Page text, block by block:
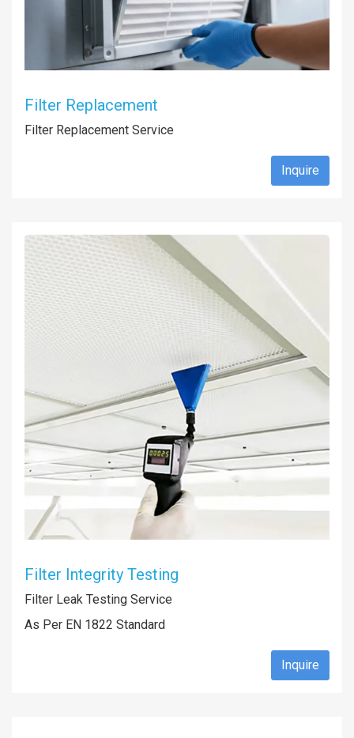
Filter Replacement
Filter Replacement Service
Inquire
Filter Integrity Testing
Filter Leak Testing Service
As Per EN 1822 Standard
Inquire